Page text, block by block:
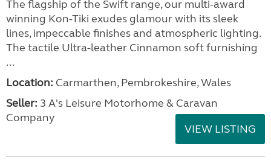
The flagship of the Swift range, our multi-award
winning Kon-Tiki exudes glamour with its sleek
lines, impeccable finishes and atmospheric lighting.
The tactile Ultra-leather Cinnamon soft furnishing
...
Location: Carmarthen, Pembrokeshire, Wales
Seller: 3 A's Leisure Motorhome & Caravan
Company
VIEW LISTING